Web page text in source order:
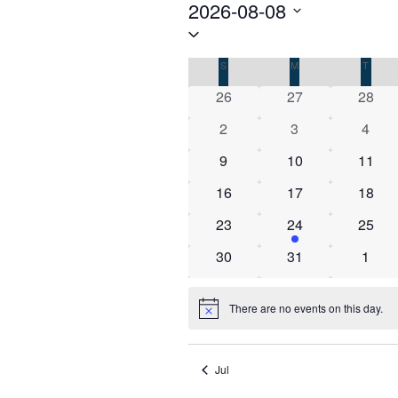
2026-08-08
Select
Calendar
of
Events
S M T
0
26
0
27
0
28
0
events
2
0
events
3
0
4
0
events
9
0
10
0
11
0
16
0
17
0
18
0
23
1
event
24
0
25
0
30
0
31
0
1
Notice There are no events on this day.
Jul